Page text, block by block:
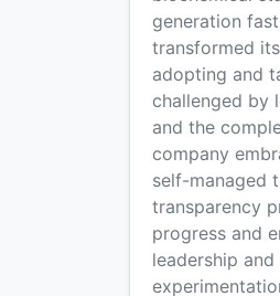
generation
transformed
adopting and
challenged by
and the
company
self-managed
transparency
progress and
leadership